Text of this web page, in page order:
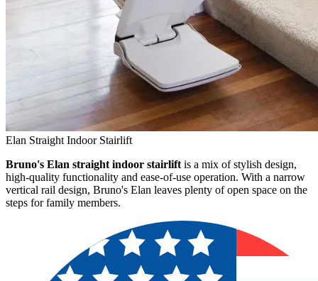
Elan Straight Indoor Stairlift
Bruno's Elan straight indoor stairlift is a mix of stylish design,
high-quality functionality and ease-of-use operation. With a narrow
vertical rail design, Bruno's Elan leaves plenty of open space on the
steps for family members.